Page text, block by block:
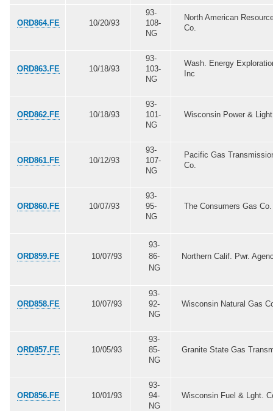
ORD864.FE 10/20/93
93-
108-
NG
North American
Co.
ORD863.FE 10/18/93
93-
103-
NG
Wash. Energy
Inc
ORD862.FE 10/18/93
93-
101-
NG
Wisconsin Power &
ORD861.FE 10/12/93
93-
107-
NG
Pacific Gas
Co.
ORD860.FE 10/07/93
93-
95-
NG
The Consumers Gas
ORD859.FE 10/07/93
93-
86-
NG
Northern Calif. Pwr.
ORD858.FE 10/07/93
93-
92-
NG
Wisconsin Natural Gas
ORD857.FE 10/05/93
93-
85-
NG
Granite State Gas
ORD856.FE 10/01/93
93-
94-
NG
Wisconsin Fuel & Lght.